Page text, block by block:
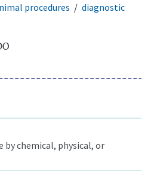
procedures
diagnostic
by chemical, physical, or